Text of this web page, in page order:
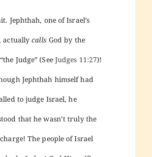
Jephthah, one of Israel’s
actuallycalls God by the
Judge” (See Judges 11:27)!
Jephthah himself had
to judge Israel, he
that he wasn’t truly the
The people of Israel